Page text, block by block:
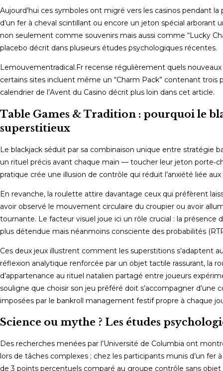
Aujourd’hui ces symboles ont migré vers les casinos pendant
d’un fer à cheval scintillant ou encore un jeton spécial
non seulement comme souvenirs mais aussi comme “Lucky
placebo décrit dans plusieurs études psychologiques récentes.
Lemouvementradical.Fr recense régulièrement quels
certains sites incluent même un “Charm Pack” contenant
calendrier de l’Avent du Casino décrit plus loin dans cet article.
Table Games & Tradition : pourquoi le
superstitieux
Le blackjack séduit par sa combinaison unique entre stratégie
un rituel précis avant chaque main — toucher leur jeton
pratique crée une illusion de contrôle qui réduit l’anxiété liée
En revanche, la roulette attire davantage ceux qui préfèrent
avoir observé le mouvement circulaire du croupier ou avoir
tournante. Le facteur visuel joue ici un rôle crucial : la
plus détendue mais néanmoins consciente des probabilités
Ces deux jeux illustrent comment les superstitions s’adaptent
réflexion analytique renforcée par un objet tactile rassurant, la
d’appartenance au rituel natalien partagé entre joueurs
souligne que choisir son jeu préféré doit s’accompagner
imposées par le bankroll management festif propre à chaque
Science ou mythe ? Les études
Des recherches menées par l’Université de Columbia ont
lors de tâches complexes ; chez les participants munis d’un
de 3 points percentuels comparé au groupe contrôle sans